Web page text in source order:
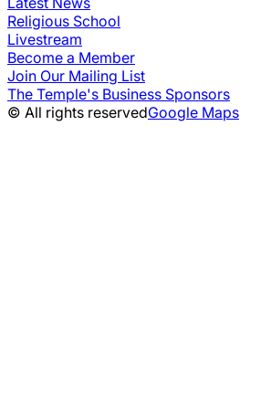
Religious School
Livestream
Become a Member
Join Our Mailing List
The Temple's Business Sponsors
© All rights reservedGoogle Maps